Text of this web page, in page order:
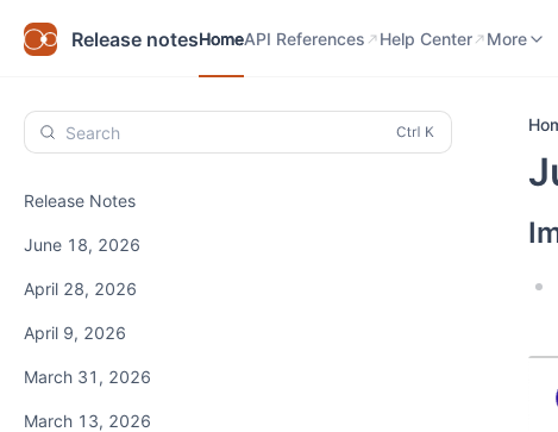
Release notesHomeAPI References Help Center More
Search
Release Notes
June 18, 2026
April 28, 2026
April 9, 2026
March 31, 2026
March 13, 2026